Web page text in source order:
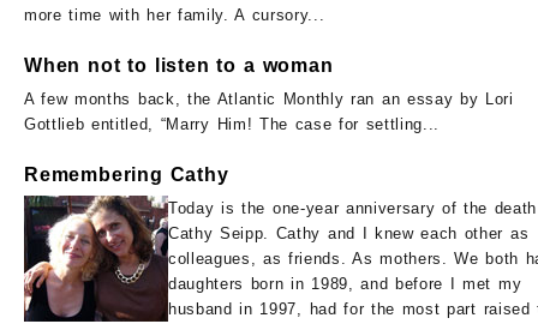
more time with her family. A cursory...
When not to listen to a woman
A few months back, the Atlantic Monthly ran an essay by Lori
Gottlieb entitled, “Marry Him! The case for settling...
Remembering Cathy
Today is the one-year anniversary of the
Cathy Seipp. Cathy and I knew each other as
colleagues, as friends. As mothers. We both
daughters born in 1989, and before I met my
husband in 1997, had for the most part raised